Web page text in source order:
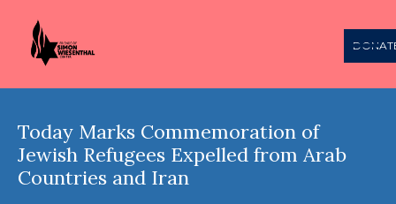
Today Marks Commemoration of
Jewish Refugees Expelled from Arab
Countries and Iran